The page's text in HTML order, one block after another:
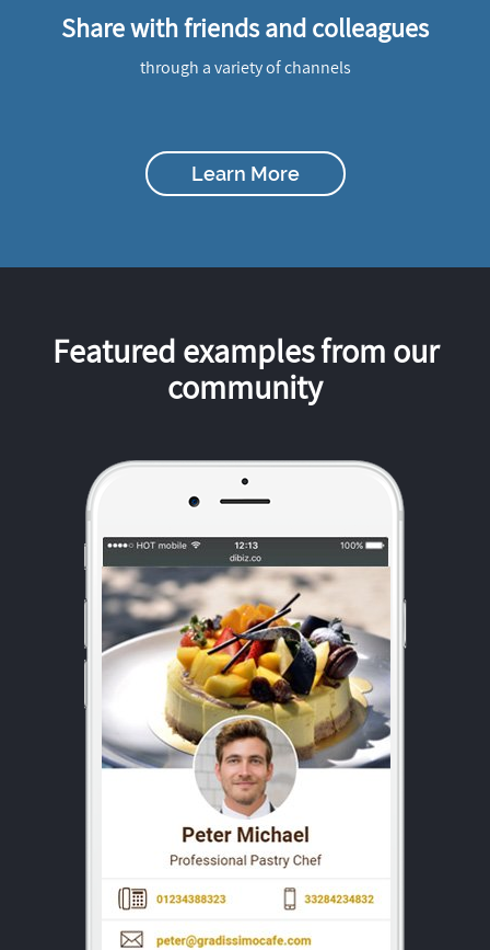
Share with friends and colleagues
through a variety of channels
Learn More
Featured examples from our
community